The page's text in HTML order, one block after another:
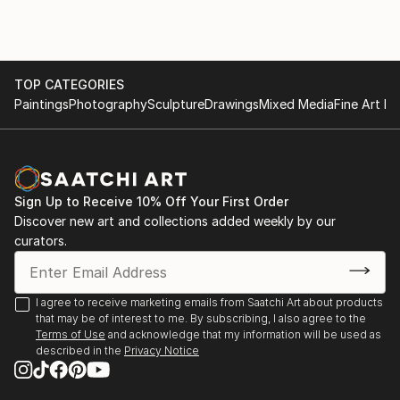
the bea...
READ MORE
2010 Imbizo Gallery, Durban, RSA
2008 “Greatest Hits” Tay Modern Hermanus, RSA
2007 “Nebula “Wembley Square, Cape Town, RSA
2007 “Nebula” Tay Modern, Hermanus, RSA
2006 Relish, Cape Town, RSA
2006 Kizo Art Gallery, Durban, RSA
2005 Art Now Gallery, Johannesburg...
READ MORE
TOP CATEGORIES
PaintingsPhotographySculptureDrawingsMixed MediaFine Art
Sign Up to Receive 10% Off Your First Order
Discover new art and collections added weekly by our
curators.
I agree to receive marketing emails from Saatchi Art about products
that may be of interest to me. By subscribing, I also agree to the
Terms of Use and acknowledge that my information will be used as
described in the Privacy Notice